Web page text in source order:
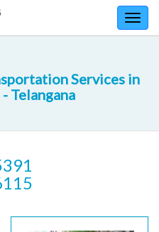
Services in
Telangana